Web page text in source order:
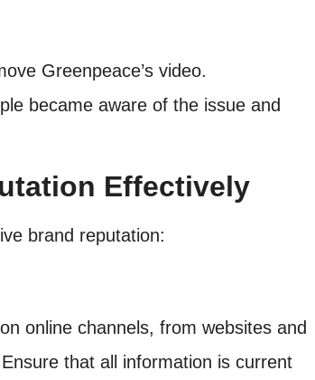
Greenpeace’s video.
became aware of the issue and
Effectively
brand reputation:
online channels, from websites and
that all information is current